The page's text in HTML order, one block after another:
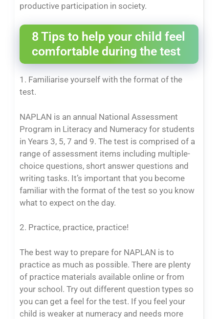
productive participation in society.
8 Tips to help your child feel
comfortable during the test
1. Familiarise yourself with the format of the
test.
NAPLAN is an annual National Assessment
Program in Literacy and Numeracy for students
in Years 3, 5, 7 and 9. The test is comprised of a
range of assessment items including multiple-
choice questions, short answer questions and
writing tasks. It’s important that you become
familiar with the format of the test so you know
what to expect on the day.
2. Practice, practice, practice!
The best way to prepare for NAPLAN is to
practice as much as possible. There are plenty
of practice materials available online or from
your school. Try out different question types so
you can get a feel for the test. If you feel your
child is weaker at numeracy and needs more